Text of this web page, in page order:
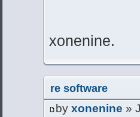
xonenine.
re software
by xonenine »